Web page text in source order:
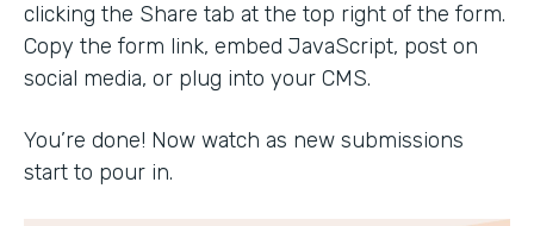
clicking the Share tab at the top right of the form.
Copy the form link, embed JavaScript, post on
social media, or plug into your CMS.
You’re done! Now watch as new submissions
start to pour in.